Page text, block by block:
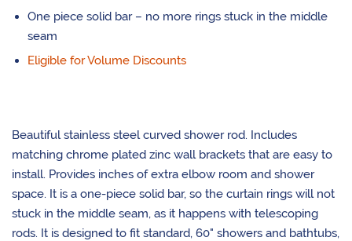
One piece solid bar – no more rings stuck in the middle
seam
Eligible for Volume Discounts
Beautiful stainless steel curved shower rod. Includes
matching chrome plated zinc wall brackets that are easy to
install. Provides inches of extra elbow room and shower
space. It is a one-piece solid bar, so the curtain rings will not
stuck in the middle seam, as it happens with telescoping
rods. It is designed to fit standard, 60" showers and bathtubs,